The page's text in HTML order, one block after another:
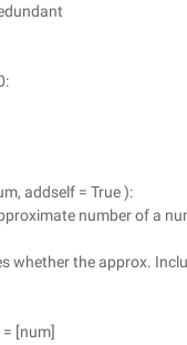
addself = True ):
number of a
whether the approx.
[num]